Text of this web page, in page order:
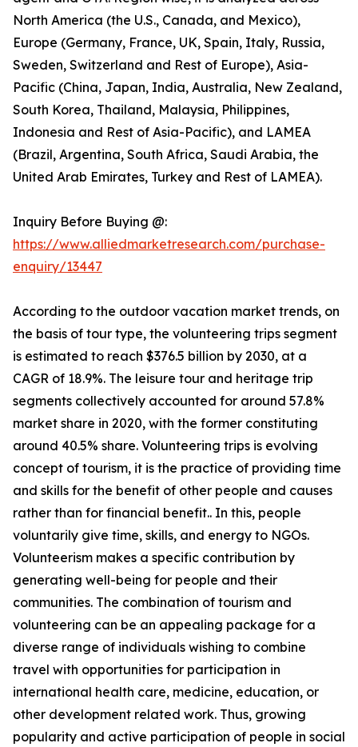
North America (the U.S., Canada, and Mexico),
Europe (Germany, France, UK, Spain, Italy, Russia,
Sweden, Switzerland and Rest of Europe), Asia-
Pacific (China, Japan, India, Australia, New Zealand,
South Korea, Thailand, Malaysia, Philippines,
Indonesia and Rest of Asia-Pacific), and LAMEA
(Brazil, Argentina, South Africa, Saudi Arabia, the
United Arab Emirates, Turkey and Rest of LAMEA).
Inquiry Before Buying @:
https://www.alliedmarketresearch.com/purchase-
enquiry/13447
According to the outdoor vacation market trends, on
the basis of tour type, the volunteering trips segment
is estimated to reach $376.5 billion by 2030, at a
CAGR of 18.9%. The leisure tour and heritage trip
segments collectively accounted for around 57.8%
market share in 2020, with the former constituting
around 40.5% share. Volunteering trips is evolving
concept of tourism, it is the practice of providing time
and skills for the benefit of other people and causes
rather than for financial benefit.. In this, people
voluntarily give time, skills, and energy to NGOs.
Volunteerism makes a specific contribution by
generating well-being for people and their
communities. The combination of tourism and
volunteering can be an appealing package for a
diverse range of individuals wishing to combine
travel with opportunities for participation in
international health care, medicine, education, or
other development related work. Thus, growing
popularity and active participation of people in social